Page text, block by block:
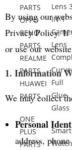
PARTS
OPPO
RENO
PARTS
REALME
PARTS
HUAWEI
PARTS
ONE
PLUS
PARTS
Lens
IN-1
Lens
Full
Glue
Glass
Smart
Watch
By using our
Privacy Policy. If
or use our
1. Information
We may collect
Personal
address,